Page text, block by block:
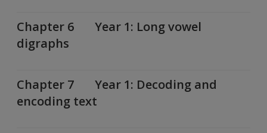
Chapter 6 Year 1: Long vowel
digraphs
Chapter 7 Year 1: Decoding and
encoding text